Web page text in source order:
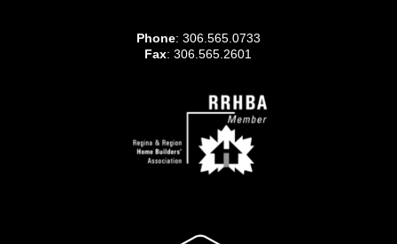
Phone: 306.565.0733
Fax: 306.565.2601